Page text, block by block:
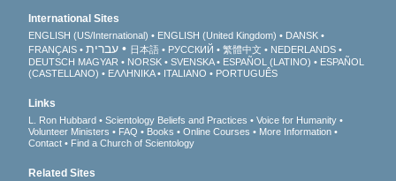
International Sites
ENGLISH (US/International) ENGLISH (United Kingdom)
DANSK
FRANÇAIS
עברית 日本語 РУССКИЙ 繁體中文
NEDERLANDS
DEUTSCH MAGYAR NORSK SVENSKA ESPAÑOL (LATINO)
ESPAÑOL
(CASTELLANO)
ΕΛΛΗΝΙΚA ITALIANO PORTUGUÊS
Links
L. Ron Hubbard Scientology Beliefs and Practices
Voice for Humanity
Volunteer Ministers
FAQ Books Online Courses
More Information
Contact
Find a Church of Scientology
Related Sites